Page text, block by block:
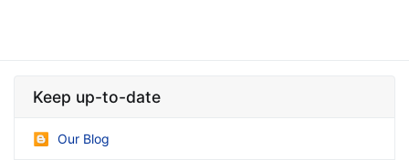
Keep up-to-date
Our Blog